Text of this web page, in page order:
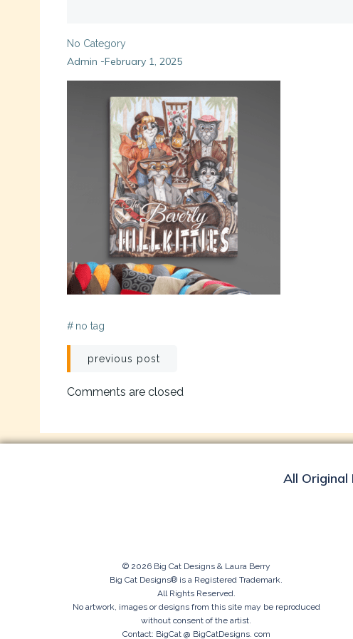
No Category
Admin -February 1, 2025
# no tag
Post
navigation
previous post
Comments are closed
All Original
© 2026 Big Cat Designs & Laura Berry
Big Cat Designs® is a Registered Trademark.
All Rights Reserved.
No artwork, images or designs from this site may be reproduced
without consent of the artist.
Contact: BigCat @ BigCatDesigns. com